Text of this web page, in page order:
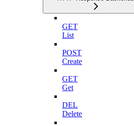
GET
List
POST
Create
GET
Get
DEL
Delete